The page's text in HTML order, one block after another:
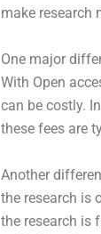
make research
One major
With Open
can be costly.
these fees are
Another
the research is
the research is